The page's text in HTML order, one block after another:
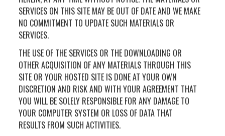
SERVICES ON THIS SITE MAY BE OUT OF DATE AND WE MAKE
NO COMMITMENT TO UPDATE SUCH MATERIALS OR
SERVICES.
THE USE OF THE SERVICES OR THE DOWNLOADING OR
OTHER ACQUISITION OF ANY MATERIALS THROUGH THIS
SITE OR YOUR HOSTED SITE IS DONE AT YOUR OWN
DISCRETION AND RISK AND WITH YOUR AGREEMENT THAT
YOU WILL BE SOLELY RESPONSIBLE FOR ANY DAMAGE TO
YOUR COMPUTER SYSTEM OR LOSS OF DATA THAT
RESULTS FROM SUCH ACTIVITIES.